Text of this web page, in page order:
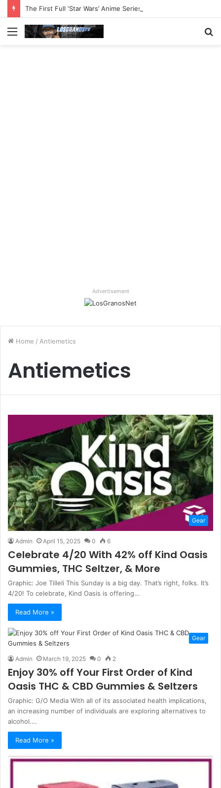
The First Full ‘Star Wars’ Anime Series Arrives This Week
Menu
Advertisement
Home / Antiemetics
Antiemetics
Gear
Admin April 15, 2025 0 6
Celebrate 4/20 With 42% off Kind Oasis
Gummies, THC Seltzer, & More
Graphic: Joe Tilleli This Sunday is a big day. That’s right, folks. It’s
4/20! To celebrate, Kind Oasis is offering…
Read More »
Gear
Admin March 19, 2025 0 2
Enjoy 30% off Your First Order of Kind
Oasis THC & CBD Gummies & Seltzers
Graphic: G/O Media With all of its associated health implications,
an increasing number of individuals are exploring alternatives to
alcohol.…
Read More »